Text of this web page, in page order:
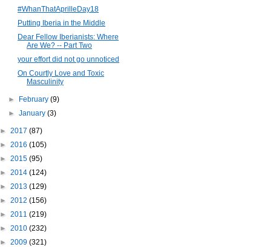
#WhanThatAprilleDay18
Putting Iberia in the Middle
Dear Fellow Iberianists: Where
Are We? -- Part Two
your effort did not go unnoticed
On Courtly Love and Toxic
Masculinity
► February(9)
►January(3)
► 2017 (87)
► 2016 (105)
► 2015 (95)
► 2014 (124)
► 2013 (129)
► 2012 (156)
► 2011 (219)
► 2010 (232)
► 2009 (321)